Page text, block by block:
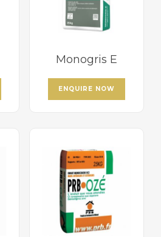
Monogris E
ENQUIRE NOW